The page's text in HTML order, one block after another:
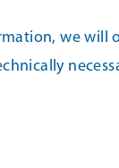
we will